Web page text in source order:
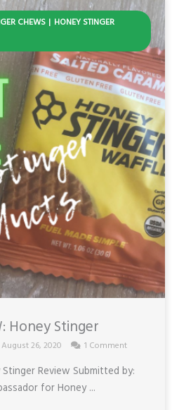
CHEWS
HONEY STINGER
Honey Stinger
August 26, 2020 1 Comment
Stinger Review Submitted by:
for Honey ...